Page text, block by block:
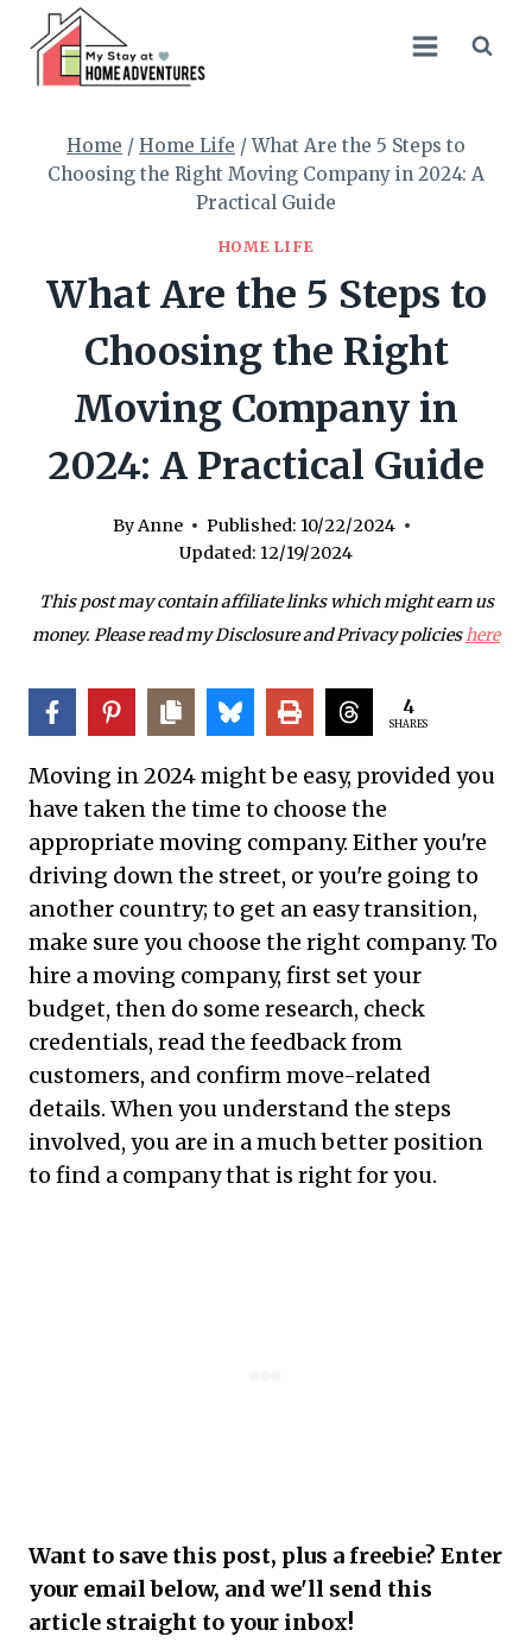
content
Home / Home Life / What Are the 5 Steps to
Choosing the Right Moving Company in 2024: A
Practical Guide
HOME LIFE
What Are the 5 Steps to
Choosing the Right
Moving Company in
2024: A Practical Guide
ByAnne Published: 10/22/2024
Updated: 12/19/2024
This post may contain affiliate links which might earn us
money. Please read my Disclosure and Privacy policieshere
4
SHARES
Moving in 2024 might be easy, provided you
have taken the time to choose the
appropriate moving company. Either you're
driving down the street, or you're going to
another country; to get an easy transition,
make sure you choose the right company. To
hire a moving company, first set your
budget, then do some research, check
credentials, read the feedback from
customers, and confirm move-related
details. When you understand the steps
involved, you are in a much better position
to find a company that is right for you.
Want to save this post, plus a freebie? Enter
your email below, and we'll send this
article straight to your inbox!